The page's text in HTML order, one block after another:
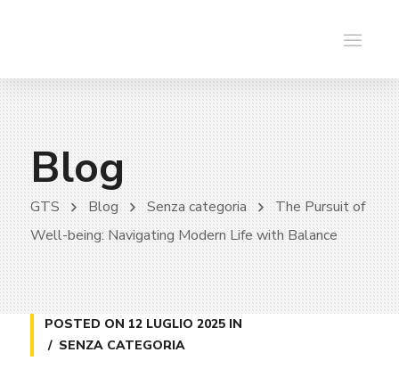
Blog
GTS Blog Senza categoria
The Pursuit of
Well-being: Navigating Modern Life with Balance
POSTED ON 12 LUGLIO 2025IN
SENZA CATEGORIA